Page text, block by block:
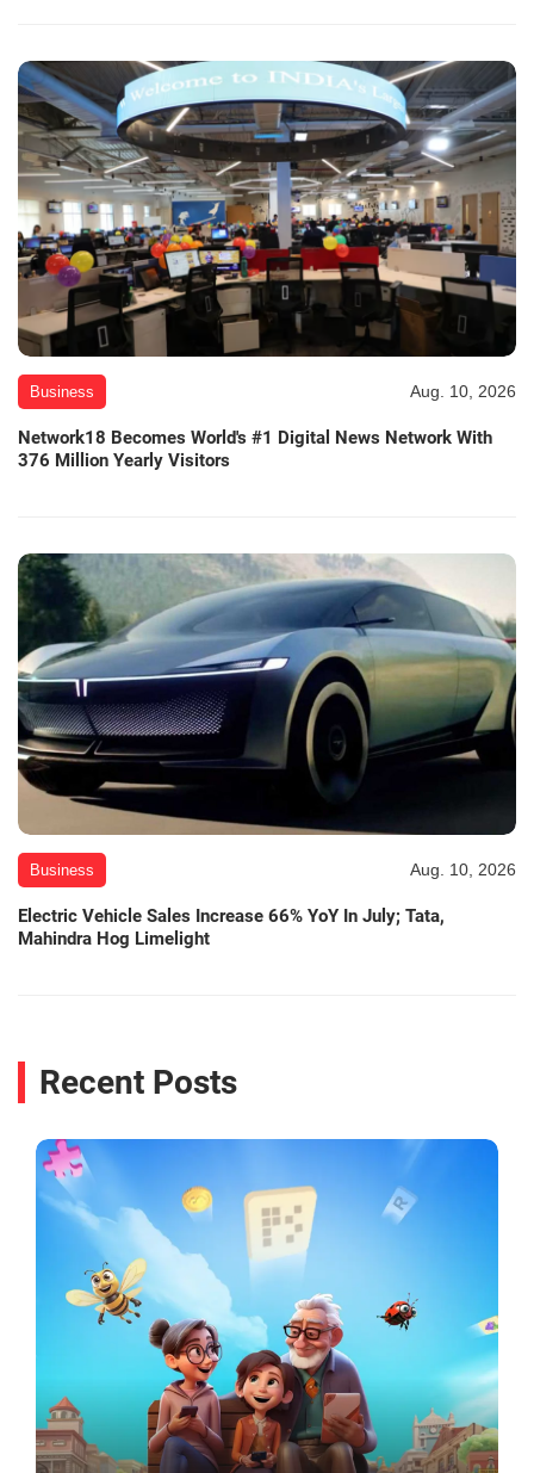
Business Aug. 10, 2026
Network18 Becomes World's #1 Digital News Network With
376 Million Yearly Visitors
Business Aug. 10, 2026
Electric Vehicle Sales Increase 66% YoY In July; Tata,
Mahindra Hog Limelight
Recent Posts